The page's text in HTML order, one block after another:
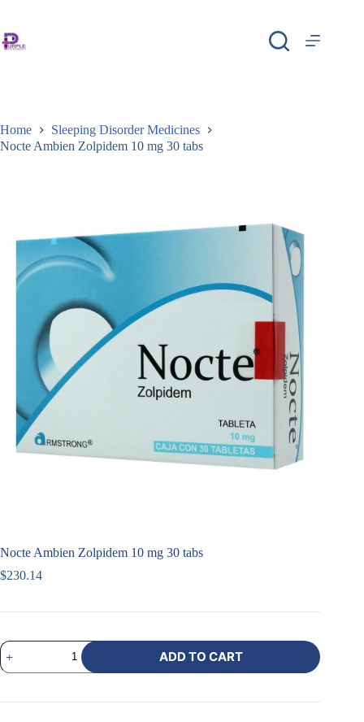
Home
Sleeping Disorder Medicines
Nocte Ambien Zolpidem 10 mg 30 tabs
Nocte Ambien Zolpidem 10 mg 30 tabs
$230.14
ADD TO CART